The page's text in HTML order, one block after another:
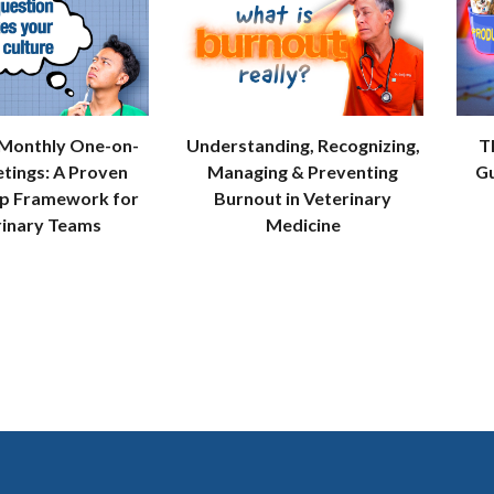
One-on-
A Proven
Framework for
Teams
Understanding, Recognizing,
Managing & Preventing
Burnout in Veterinary
Medicine